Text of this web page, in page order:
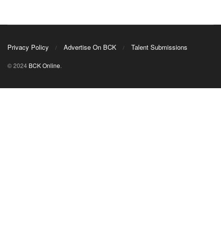
Privacy Policy Advertise On BCK Talent Submissions
© 2024 BCK Online.